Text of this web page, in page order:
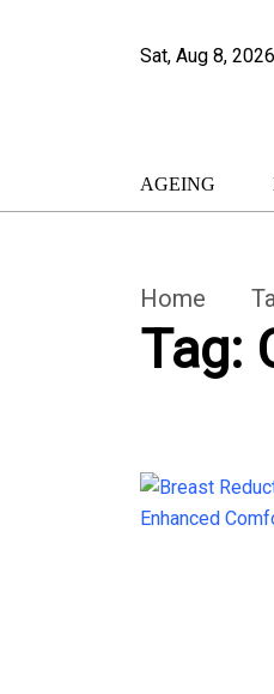
Sat, Aug 8, 2026
AGEING
Home
Tag: